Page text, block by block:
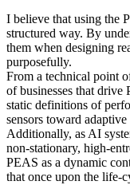
I believe that using the
structured way. By
them when designing
purposefully.
From a technical point
of businesses that drive
static definitions of
sensors toward
Additionally, as AI
non-stationary, high-
PEAS as a dynamic
that once upon the life-